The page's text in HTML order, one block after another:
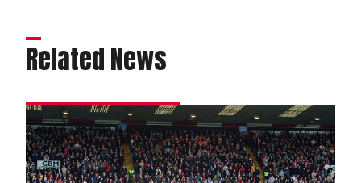
Related News
Remembrance
gallery
|
Imps